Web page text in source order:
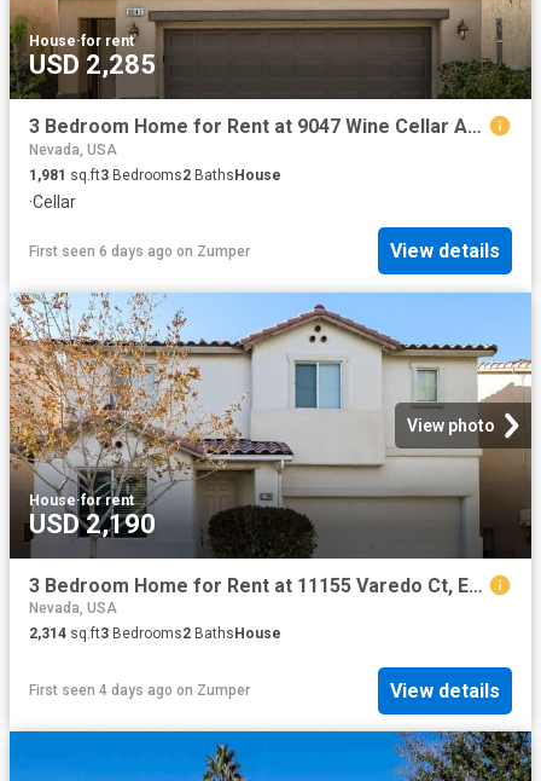
House·for rent
USD 2,285
3 Bedroom Home for Rent at 9047 Wine Cellar Ave, Las Vegas, NV 89148
Nevada, USA
1,981 sq.ft3 Bedrooms2 BathsHouse
·Cellar
First seen 6 days ago on Zumper View details
View photo
House·for rent
USD 2,190
3 Bedroom Home for Rent at 11155 Varedo Ct, Enterprise, NV 89141 Southern Highlands
Nevada, USA
2,314 sq.ft3 Bedrooms2 Baths House
First seen 4 days ago on Zumper View details